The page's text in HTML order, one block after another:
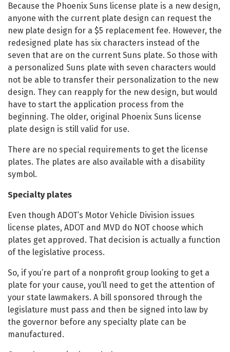
Because the Phoenix Suns license plate is a new design,
anyone with the current plate design can request the
new plate design for a $5 replacement fee. However, the
redesigned plate has six characters instead of the
seven that are on the current Suns plate. So those with
a personalized Suns plate with seven characters would
not be able to transfer their personalization to the new
design. They can reapply for the new design, but would
have to start the application process from the
beginning. The older, original Phoenix Suns license
plate design is still valid for use.
There are no special requirements to get the license
plates. The plates are also available with a disability
symbol.
Specialty plates
Even though ADOT’s Motor Vehicle Division issues
license plates, ADOT and MVD do NOT choose which
plates get approved. That decision is actually a function
of the legislative process.
So, if you’re part of a nonprofit group looking to get a
plate for your cause, you’ll need to get the attention of
your state lawmakers. A bill sponsored through the
legislature must pass and then be signed into law by
the governor before any specialty plate can be
manufactured.